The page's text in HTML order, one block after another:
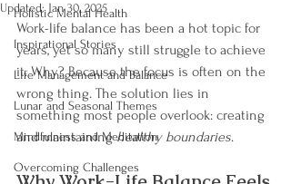
Holistic Mental Health
Inspirational Stories
Life Management and Balance
Lunar and Seasonal Themes
Mindfulness and Meditation
Overcoming Challenges
Updated: Jan 30, 2025
Work-life balance has been a hot topic for
years, yet so many still struggle to achieve
it. Why? Because the focus is often on the
wrong thing. The solution lies in
something most people overlook: creating
and maintaining healthy boundaries.